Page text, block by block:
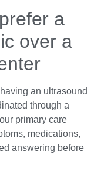
a
over a
an ultrasound
through a
primary care
medications,
answering before